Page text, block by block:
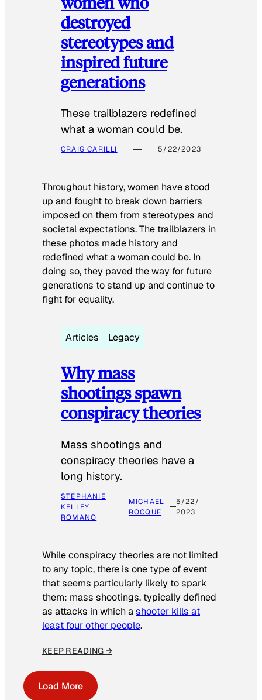
destroyed
stereotypes and
inspired future
generations
These trailblazers redefined
what a woman could be.
CRAIG CARILLI 5/22/2023
Throughout history, women have stood
up and fought to break down barriers
imposed on them from stereotypes and
societal expectations. The trailblazers in
these photos made history and
redefined what a woman could be. In
doing so, they paved the way for future
generations to stand up and continue to
fight for equality.
Articles Legacy
Why mass
shootings spawn
conspiracy theories
Mass shootings and
conspiracy theories have a
long history.
STEPHANIE
KELLEY-
ROMANO
MICHAEL
ROCQUE
5/22/
2023
While conspiracy theories are not limited
to any topic, there is one type of event
that seems particularly likely to spark
them: mass shootings, typically defined
as attacks in which ashooter kills at
least four other people.
KEEP READING →
Load More